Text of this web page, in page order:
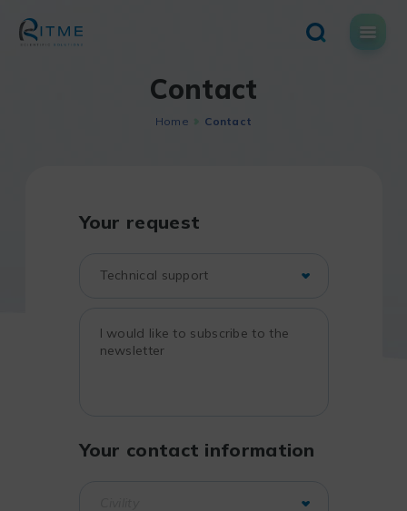
content
Contact
Home Contact
Your request
Your contact information